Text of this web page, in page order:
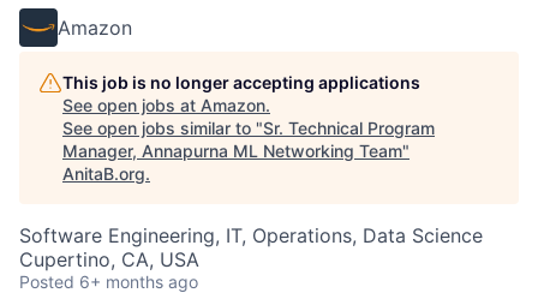
Amazon
This job is no longer accepting applications
See open jobs at Amazon.
See open jobs similar to "Sr. Technical Program
Manager, Annapurna ML Networking Team"
AnitaB.org.
Software Engineering, IT, Operations, Data Science
Cupertino, CA, USA
Posted 6+ months ago